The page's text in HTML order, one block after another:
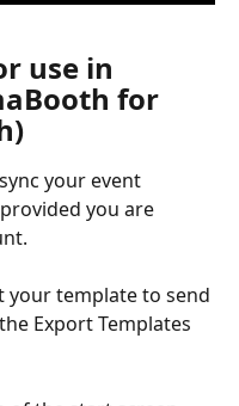
use in
for
your event
you are
Export Templates